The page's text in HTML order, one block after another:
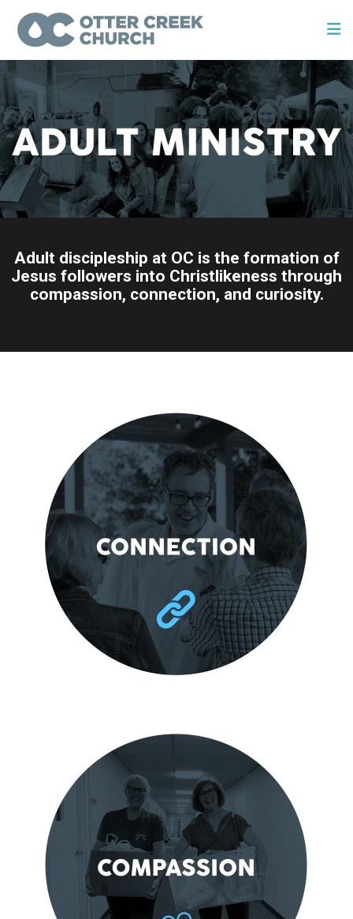
Adult discipleship at OC is the formation of
Jesus followers into Christlikeness through
compassion, connection, and curiosity.